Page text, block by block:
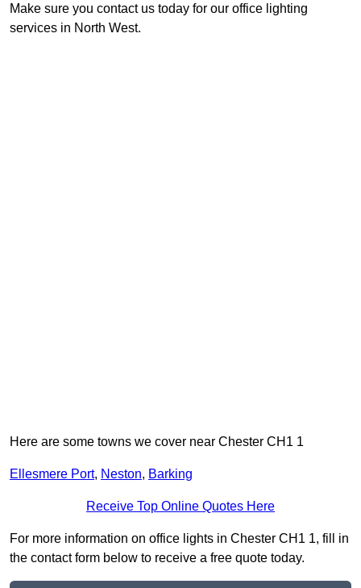
Make sure you contact us today for our office lighting
services in North West.
Here are some towns we cover near Chester CH1 1
Ellesmere Port, Neston, Barking
Receive Top Online Quotes Here
For more information on office lights in Chester CH1 1, fill in
the contact form below to receive a free quote today.